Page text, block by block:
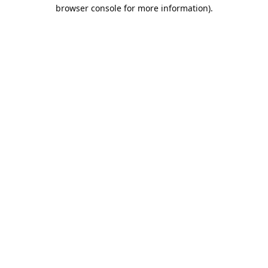
browser console for more information).